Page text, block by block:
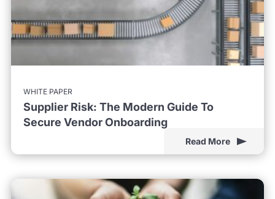
WHITE PAPER
Supplier Risk: The Modern Guide To
Secure Vendor Onboarding
Read More